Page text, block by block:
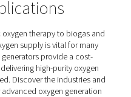
painting instead of
costs.